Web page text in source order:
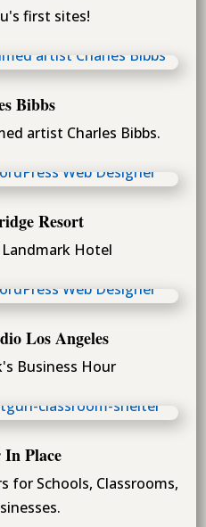
first sites!
Bibbs
artist Charles Bibbs.
Resort
Hotel
Los Angeles
Business Hour
In Place
for Schools, Classrooms,